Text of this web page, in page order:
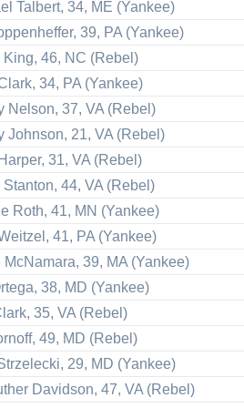
Talbert, 34, ME (Yankee)
39, PA (Yankee)
King, 46, NC (Rebel)
34, PA (Yankee)
Nelson, 37, VA (Rebel)
Johnson, 21, VA (Rebel)
31, VA (Rebel)
Stanton, 44, VA (Rebel)
Roth, 41, MN (Yankee)
41, PA (Yankee)
McNamara, 39, MA (Yankee)
38, MD (Yankee)
35, VA (Rebel)
49, MD (Rebel)
29, MD (Yankee)
Davidson, 47, VA (Rebel)